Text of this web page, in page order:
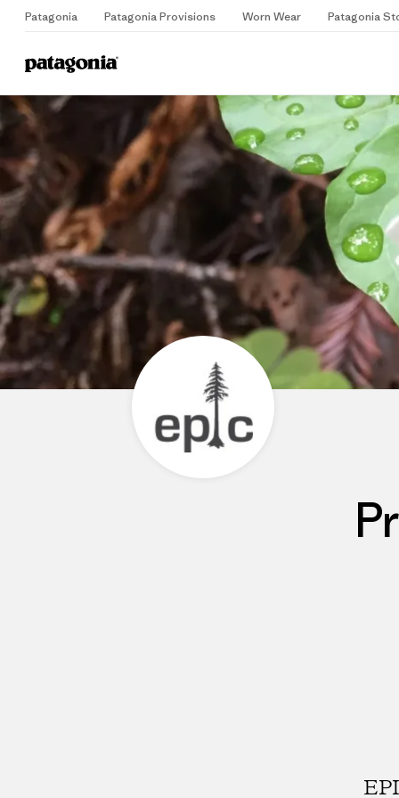
Patagonia Patagonia Provisions Worn Wear Patagonia
Home